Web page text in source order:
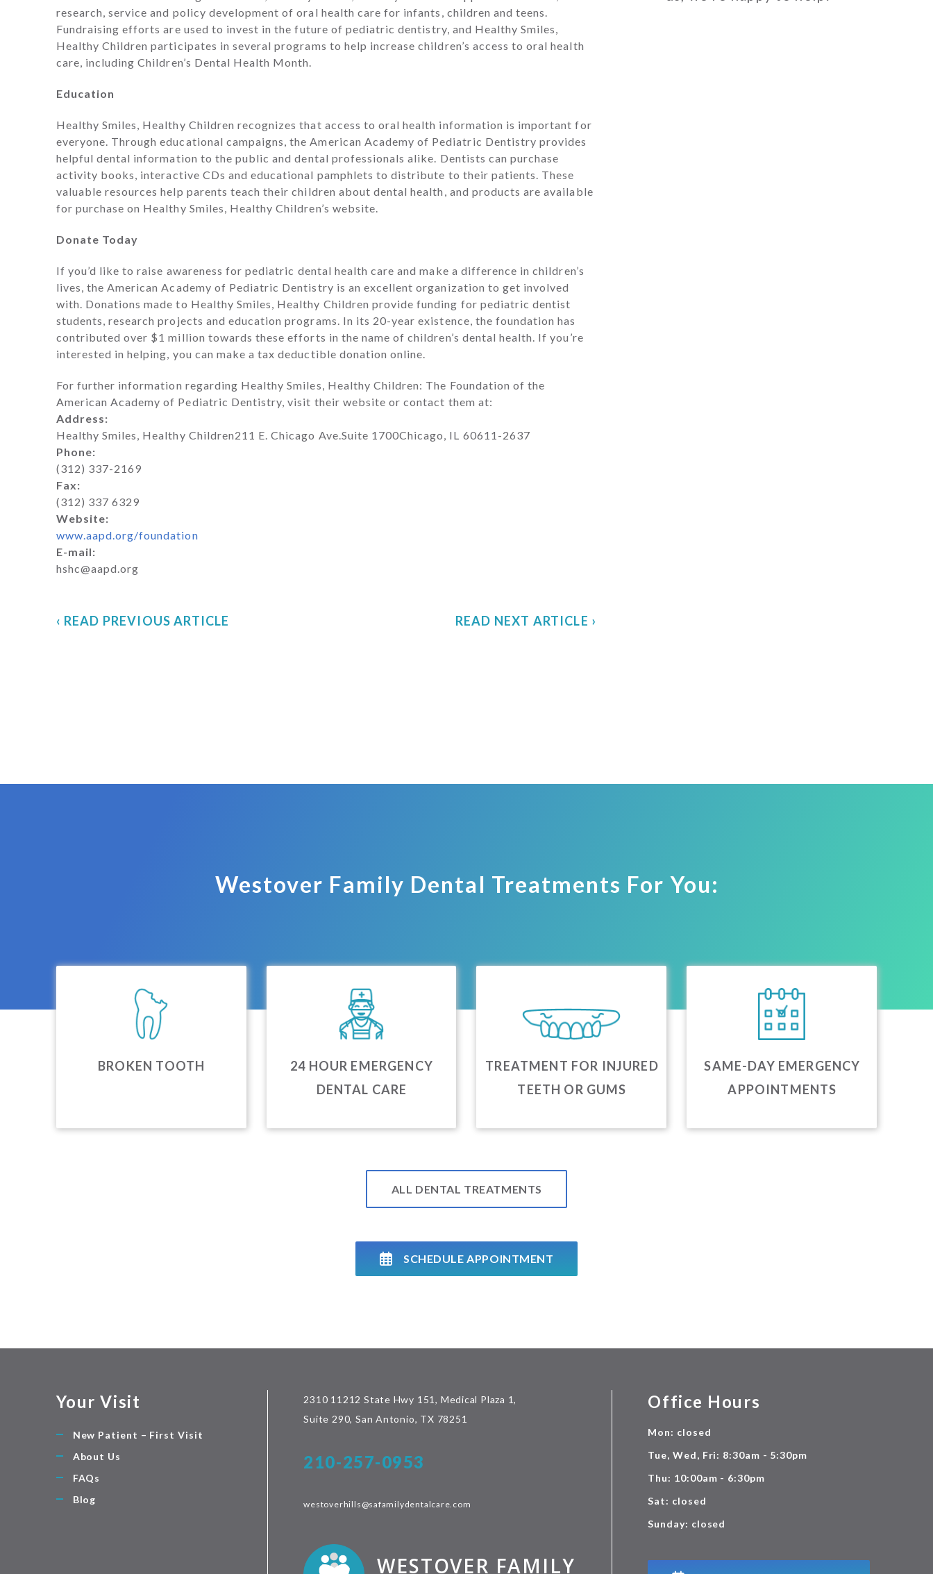
research, service and policy development of oral health care for infants, children and teens.
Fundraising efforts are used to invest in the future of pediatric dentistry, and Healthy Smiles,
Healthy Children participates in several programs to help increase children’s access to oral health
care, including Children’s Dental Health Month.
Education
Healthy Smiles, Healthy Children recognizes that access to oral health information is important for
everyone. Through educational campaigns, the American Academy of Pediatric Dentistry provides
helpful dental information to the public and dental professionals alike. Dentists can purchase
activity books, interactive CDs and educational pamphlets to distribute to their patients. These
valuable resources help parents teach their children about dental health, and products are available
for purchase on Healthy Smiles, Healthy Children’s website.
Donate Today
If you’d like to raise awareness for pediatric dental health care and make a difference in children’s
lives, the American Academy of Pediatric Dentistry is an excellent organization to get involved
with. Donations made to Healthy Smiles, Healthy Children provide funding for pediatric dentist
students, research projects and education programs. In its 20-year existence, the foundation has
contributed over $1 million towards these efforts in the name of children’s dental health. If you’re
interested in helping, you can make a tax deductible donation online.
For further information regarding Healthy Smiles, Healthy Children: The Foundation of the
American Academy of Pediatric Dentistry, visit their website or contact them at:
Address:
Healthy Smiles, Healthy Children211 E. Chicago Ave.Suite 1700Chicago, IL 60611-2637
Phone:
(312) 337-2169
Fax:
(312) 337 6329
Website:
www.aapd.org/foundation
E-mail:
hshc@aapd.org
‹ READ PREVIOUS ARTICLE READ NEXT ARTICLE ›
Westover Family Dental Treatments For You:
BROKEN TOOTH
24 HOUR EMERGENCY
DENTAL CARE
TREATMENT FOR INJURED
TEETH OR GUMS
SAME-DAY EMERGENCY
APPOINTMENTS
ALL DENTAL TREATMENTS
SCHEDULE APPOINTMENT
Your Visit
New Patient – First Visit
About Us
FAQs
Blog
2310 11212 State Hwy 151, Medical Plaza 1,
Suite 290, San Antonio, TX 78251
210-257-0953
westoverhills@safamilydentalcare.com
WESTOVER FAMILY
Office Hours
Mon: closed
Tue, Wed, Fri: 8:30am - 5:30pm
Thu: 10:00am - 6:30pm
Sat: closed
Sunday: closed